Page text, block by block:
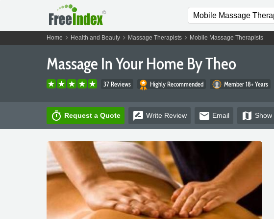
Home chevron_right Health and Beautychevron_right Massage Therapistschevron_right Mobile Massage Therapists
Massage In Your Home By Theo
37 Reviews Highly Recommended Member 18+ Years
timer Request a Quote rate_review Write Review email Email map Show